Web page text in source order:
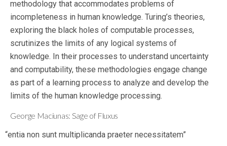
methodology that accommodates problems of
incompleteness in human knowledge. Turing’s theories,
exploring the black holes of computable processes,
scrutinizes the limits of any logical systems of
knowledge. In their processes to understand uncertainty
and computability, these methodologies engage change
as part of a learning process to analyze and develop the
limits of the human knowledge processing.
George Maciunas: Sage of Fluxus
“entia non sunt multiplicanda praeter necessitatem”